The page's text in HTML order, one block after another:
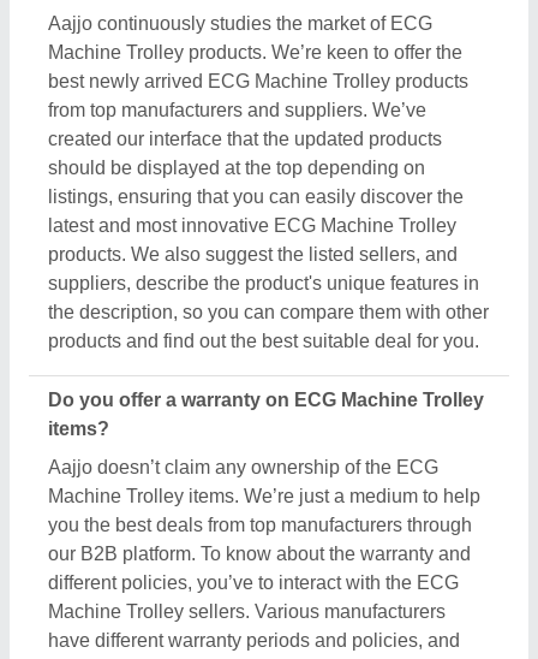
Machine Trolley items. We’re just a medium to help
you the best deals from top manufacturers through
our B2B platform. To know about the warranty and
different policies, you’ve to interact with the ECG
Machine Trolley sellers. Various manufacturers
have different warranty periods and policies, and
the only possible way to find out is by raising a
requirement or inquiry. Simply just find out the
product that best suits you, click on the “Contact
Seller” button and fill in the requirement form with
your details such as name, company name,
quantity, and message. Once you share the
number, either schedule a call or wait for their
callback.
What’s the return policy for ECG Machine Trolley
products?
Aajjo doesn’t claim ownership of any of the ECG
Machine Trolley products. Each ECG Machine
Trolley is set by listed sellers & suppliers return and
exchange policies. And, to find this out the only